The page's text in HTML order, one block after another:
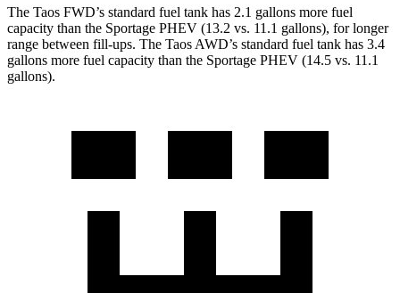
The Taos FWD’s standard fuel tank has 2.1 gallons more fuel
capacity than the Sportage PHEV (13.2 vs. 11.1 gallons), for longer
range between fill-ups. The Taos AWD’s standard fuel tank has 3.4
gallons more fuel capacity than the Sportage PHEV (14.5 vs. 11.1
gallons).